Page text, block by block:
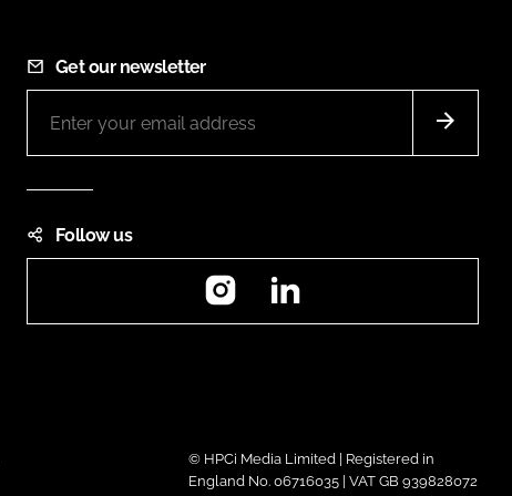
Get our newsletter
Follow us
Instagram
© HPCi Media Limited | Registered in
England No. 06716035 | VAT GB 939828072